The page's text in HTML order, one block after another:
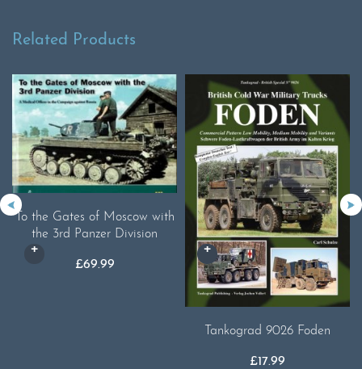
Related Products
To the Gates of Moscow with
the 3rd Panzer Division
£69.99
Tankograd 9026 Foden
£17.99